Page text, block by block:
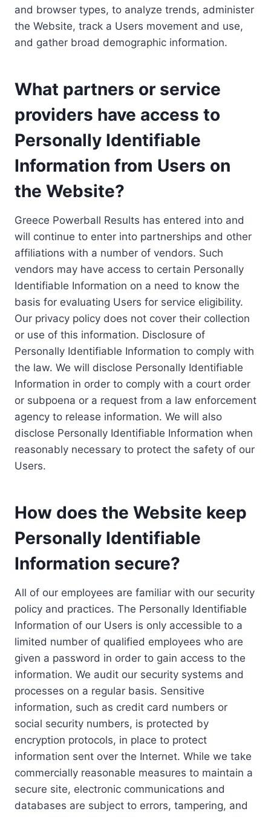
and browser types, to analyze trends, administer
the Website, track a Users movement and use,
and gather broad demographic information.
What partners or service
providers have access to
Personally Identifiable
Information from Users on
the Website?
Greece Powerball Results has entered into and
will continue to enter into partnerships and other
affiliations with a number of vendors. Such
vendors may have access to certain Personally
Identifiable Information on a need to know the
basis for evaluating Users for service eligibility.
Our privacy policy does not cover their collection
or use of this information. Disclosure of
Personally Identifiable Information to comply with
the law. We will disclose Personally Identifiable
Information in order to comply with a court order
or subpoena or a request from a law enforcement
agency to release information. We will also
disclose Personally Identifiable Information when
reasonably necessary to protect the safety of our
Users.
How does the Website keep
Personally Identifiable
Information secure?
All of our employees are familiar with our security
policy and practices. The Personally Identifiable
Information of our Users is only accessible to a
limited number of qualified employees who are
given a password in order to gain access to the
information. We audit our security systems and
processes on a regular basis. Sensitive
information, such as credit card numbers or
social security numbers, is protected by
encryption protocols, in place to protect
information sent over the Internet. While we take
commercially reasonable measures to maintain a
secure site, electronic communications and
databases are subject to errors, tampering, and